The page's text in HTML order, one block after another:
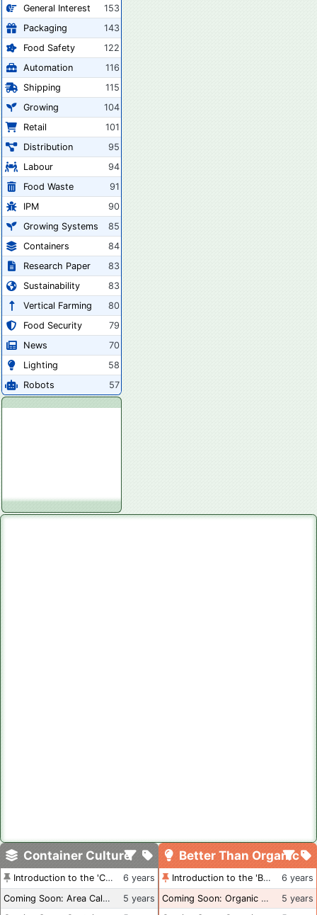
General Interest
153
Packaging
143
Food Safety
122
Automation
116
Shipping
115
Growing
104
Retail
101
Distribution
95
Labour
94
Food Waste
91
IPM
90
Growing Systems
85
Containers
84
Research Paper
83
Sustainability
83
Vertical Farming
80
Food Security
79
News
70
Lighting
58
Robots
57
Container Culture
Introduction to the 'Container Culture' Blog
6 years
Coming Soon: Area Calculations
5 years
Better Than Organic
Introduction to the 'Better Than Organic' Blog
6 years
Coming Soon: Organic Certification + Hydroponics
5 years